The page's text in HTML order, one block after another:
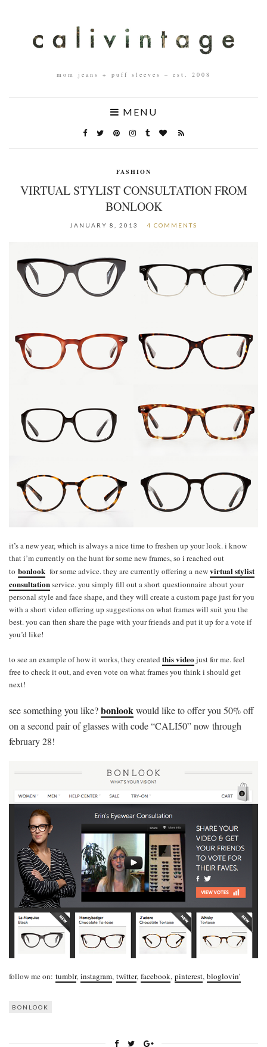
mom jeans + puff sleeves – est. 2008
MENU
FASHION
VIRTUAL STYLIST CONSULTATION FROM
BONLOOK
JANUARY 8, 2013 4 COMMENTS
it’s a new year, which is always a nice time to freshen up your look. i know
that i’m currently on the hunt for some new frames, so i reached out
to bonlook for some advice. they are currently offering a newvirtual stylist
consultationservice. you simply fill out a short questionnaire about your
personal style and face shape, and they will create a custom page just for you
with a short video offering up suggestions on what frames will suit you the
best. you can then share the page with your friends and put it up for a vote if
you’d like!
to see an example of how it works, they created this video just for me. feel
free to check it out, and even vote on what frames you think i should get
next!
see something you like?bonlookwould like to offer you 50% off
on a second pair of glasses with code “CALI50” now through
february 28!
follow me on: tumblr, instagram, twitter, facebook, pinterest, bloglovin’
BONLOOK